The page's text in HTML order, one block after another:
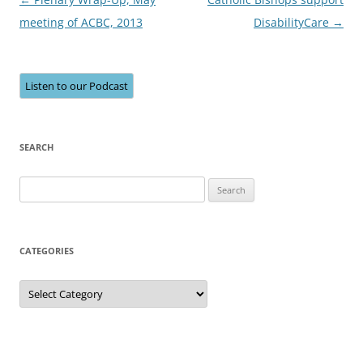
navigation
meeting of ACBC, 2013
DisabilityCare →
Listen to our Podcast
SEARCH
for:
CATEGORIES
Categories